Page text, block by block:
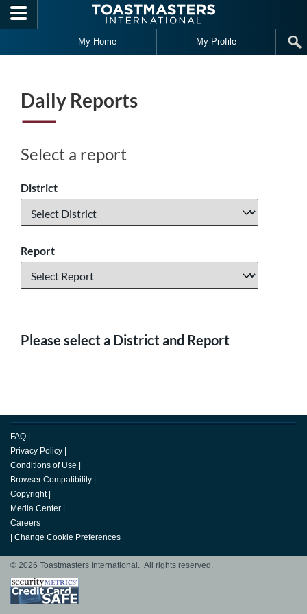
Skip to main content
My Home My Profile
Daily Reports
Select a report
District
Report
Please select a District and Report
FAQ
Privacy Policy
Conditions of Use
Browser Compatibility
Copyright
Media Center
Careers
Change Cookie Preferences
© 2026 Toastmasters International. All rights reserved.